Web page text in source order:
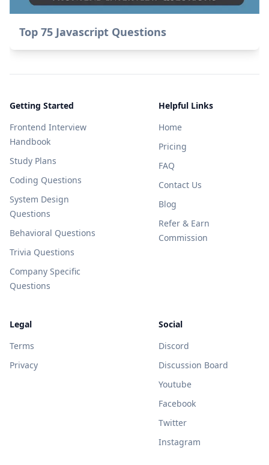
Top 75 Javascript Questions
Getting Started
Frontend Interview
Handbook
Study Plans
Coding Questions
System Design
Questions
Behavioral Questions
Trivia Questions
Company Specific
Questions
Helpful Links
Home
Pricing
FAQ
Contact Us
Blog
Refer & Earn
Commission
Legal
Terms
Privacy
Social
Discord
Discussion Board
Youtube
Facebook
Twitter
Instagram